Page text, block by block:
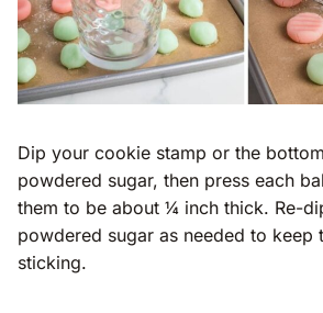
Dip your cookie stamp or the
powdered sugar, then press each
them to be about ¼ inch thick. Re-
powdered sugar as needed to keep
sticking.